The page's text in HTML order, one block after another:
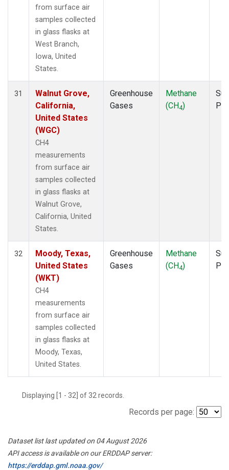
from surface air
samples collected
in glass flasks at
West Branch,
Iowa, United
States.
31
Walnut Grove,
California,
United States
(WGC)
CH4
measurements
from surface air
samples collected
in glass flasks at
Walnut Grove,
California, United
States.
Greenhouse
Gases
Methane
(CH4)
32
Moody, Texas,
United States
(WKT)
CH4
measurements
from surface air
samples collected
in glass flasks at
Moody, Texas,
United States.
Greenhouse
Gases
Methane
(CH4)
Displaying [1 - 32] of 32 records.
Records per page:
Dataset list last updated on 04 August 2026
API access is available on our ERDDAP server:
https://erddap.gml.noaa.gov/